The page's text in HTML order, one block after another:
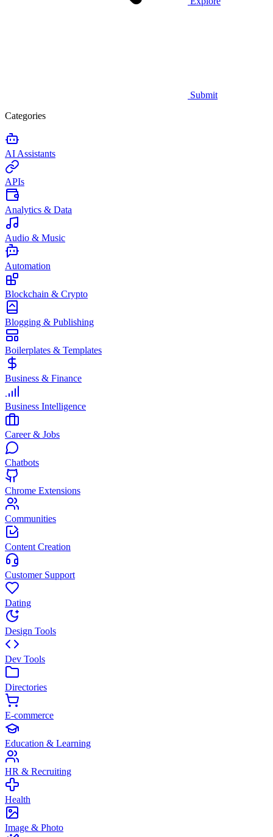
Submit
Categories
AI Assistants
APIs
Analytics & Data
Audio & Music
Automation
Blockchain & Crypto
Blogging & Publishing
Boilerplates & Templates
Business & Finance
Business Intelligence
Career & Jobs
Chatbots
Chrome Extensions
Communities
Content Creation
Customer Support
Dating
Design Tools
Dev Tools
Directories
E-commerce
Education & Learning
HR & Recruiting
Health
Image & Photo